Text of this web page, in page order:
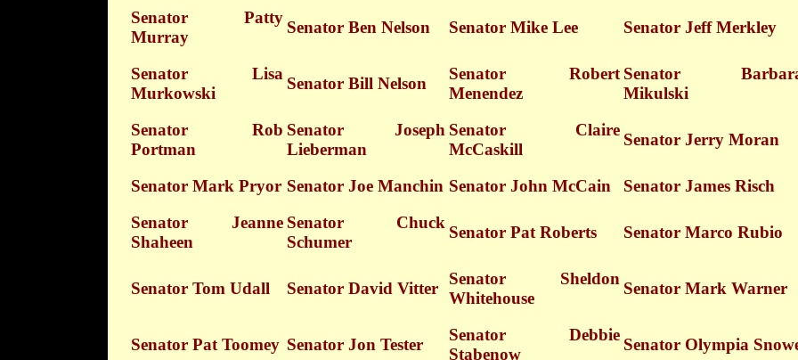
Senator Patty
Murray
Senator Ben Nelson Senator Mike Lee Senator Jeff Merkley
Senator Lisa
Murkowski
Senator Bill Nelson
Senator Robert
Menendez
Senator
Mikulski
Senator Rob
Portman
Senator Joseph
Lieberman
Senator Claire
McCaskill
Senator Jerry Moran
Senator Mark Pryor Senator Joe Manchin Senator John McCain
Senator James Risch
Senator Jeanne
Shaheen
Senator Chuck
Schumer
Senator Pat Roberts Senator Marco Rubio
Senator Tom Udall Senator David Vitter
Senator Sheldon
Whitehouse
Senator Mark Warner
Senator Pat Toomey Senator Jon Tester
Senator Debbie
Stabenow
Senator Olympia